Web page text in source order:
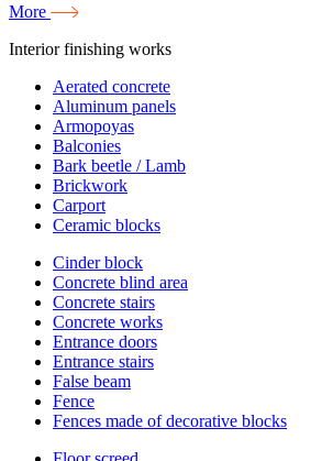
More
Interior finishing works
Aerated concrete
Aluminum panels
Armopoyas
Balconies
Bark beetle / Lamb
Brickwork
Carport
Ceramic blocks
Cinder block
Concrete blind area
Concrete stairs
Concrete works
Entrance doors
Entrance stairs
False beam
Fence
Fences made of decorative blocks